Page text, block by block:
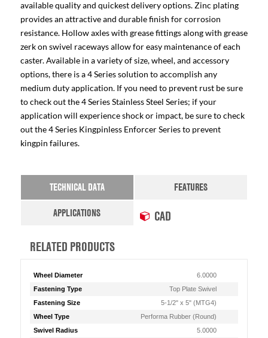
available quality and quickest delivery options. Zinc plating
provides an attractive and durable finish for corrosion
resistance. Hollow axles with grease fittings along with grease
zerk on swivel raceways allow for easy maintenance of each
caster. Available in a variety of size, wheel, and accessory
options, there is a 4 Series solution to accomplish any
medium duty application. If you need to prevent rust be sure
to check out the 4 Series Stainless Steel Series; if your
application will experience shock or impact, be sure to check
out the 4 Series Kingpinless Enforcer Series to prevent
kingpin failures.
TECHNICAL DATA
FEATURES
APPLICATIONS
CAD
RELATED PRODUCTS
Wheel Diameter
6.0000
Fastening Type
Top Plate Swivel
Fastening Size
5-1/2" x 5" (MTG4)
Wheel Type
Performa Rubber (Round)
Swivel Radius
5.0000